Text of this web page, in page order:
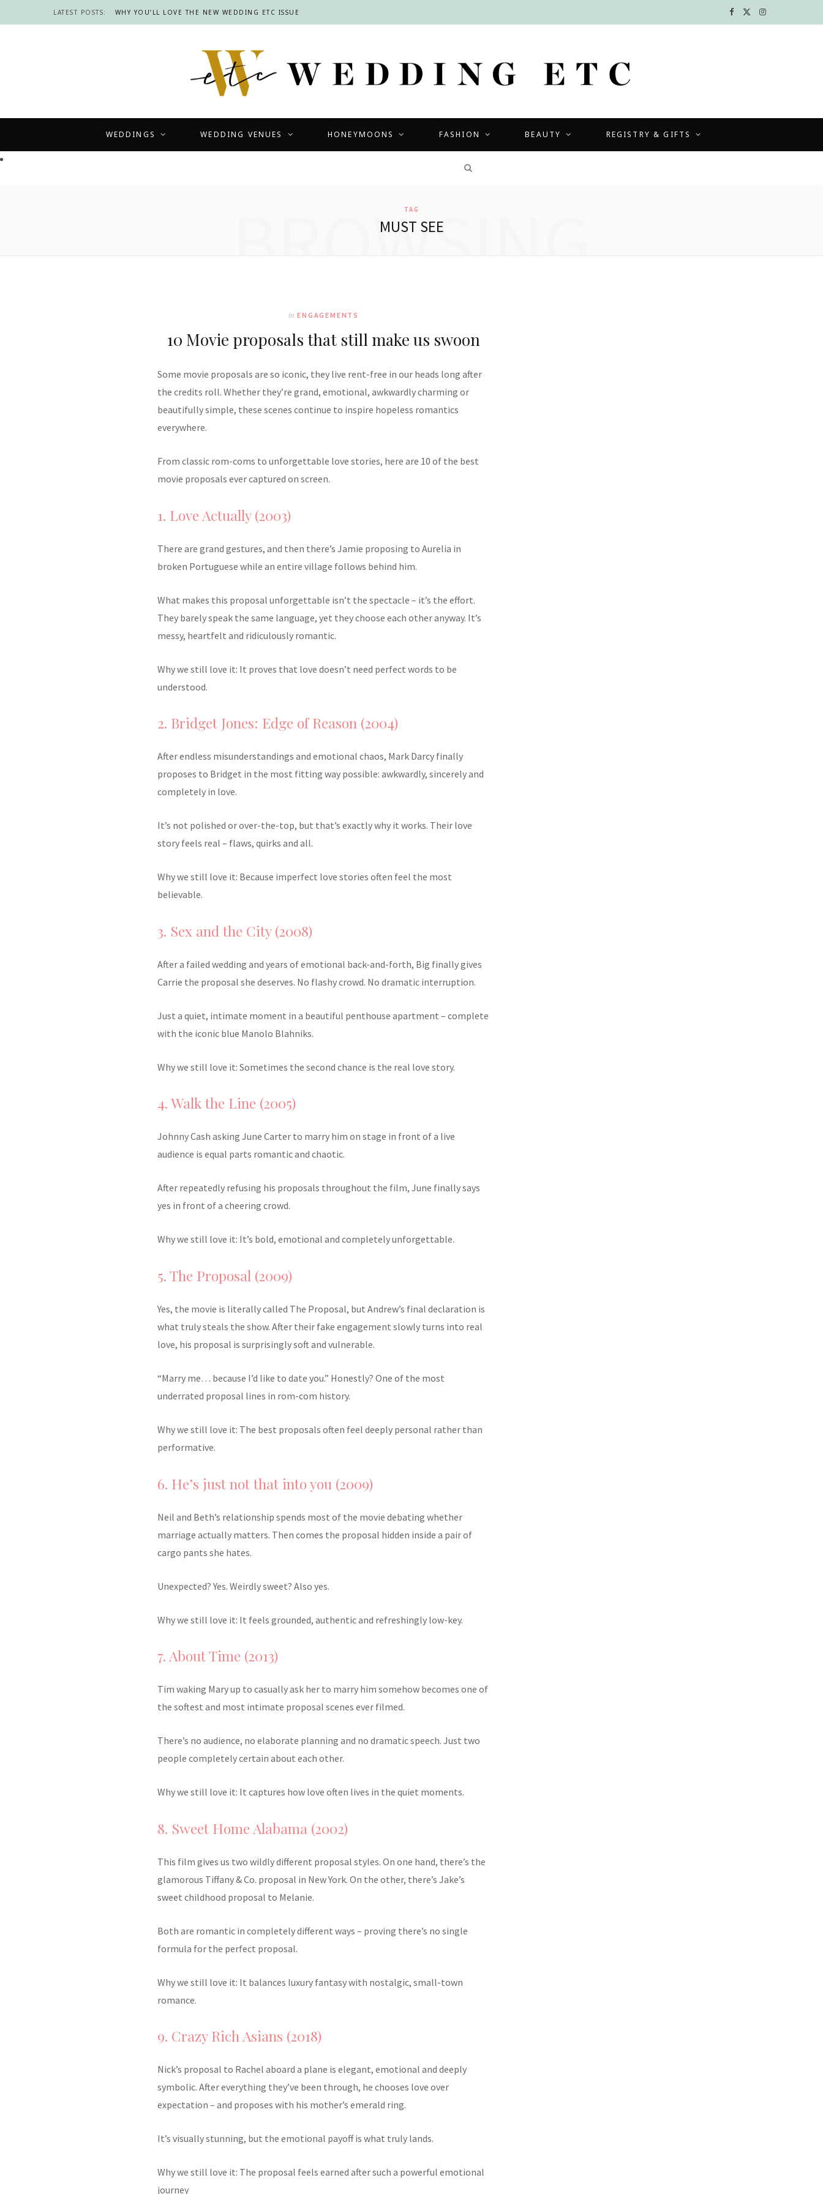
LATEST POSTS: WHY YOU’LL LOVE THE NEW WEDDING ETC ISSUE F I
WEDDINGS WEDDING VENUES HONEYMOONS FASHION BEAUTY REGISTRY & GIFTS
TAG
MUST SEE
BROWSING
In ENGAGEMENTS
10 Movie proposals that still make us swoon
Some movie proposals are so iconic, they live rent-free in our heads long after
the credits roll. Whether they’re grand, emotional, awkwardly charming or
beautifully simple, these scenes continue to inspire hopeless romantics
everywhere.
From classic rom-coms to unforgettable love stories, here are 10 of the best
movie proposals ever captured on screen.
1. Love Actually (2003)
There are grand gestures, and then there’s Jamie proposing to Aurelia in
broken Portuguese while an entire village follows behind him.
What makes this proposal unforgettable isn’t the spectacle – it’s the effort.
They barely speak the same language, yet they choose each other anyway. It’s
messy, heartfelt and ridiculously romantic.
Why we still love it: It proves that love doesn’t need perfect words to be
understood.
2. Bridget Jones: Edge of Reason (2004)
After endless misunderstandings and emotional chaos, Mark Darcy finally
proposes to Bridget in the most fitting way possible: awkwardly, sincerely and
completely in love.
It’s not polished or over-the-top, but that’s exactly why it works. Their love
story feels real – flaws, quirks and all.
Why we still love it: Because imperfect love stories often feel the most
believable.
3. Sex and the City (2008)
After a failed wedding and years of emotional back-and-forth, Big finally gives
Carrie the proposal she deserves. No flashy crowd. No dramatic interruption.
Just a quiet, intimate moment in a beautiful penthouse apartment – complete
with the iconic blue Manolo Blahniks.
Why we still love it: Sometimes the second chance is the real love story.
4. Walk the Line (2005)
Johnny Cash asking June Carter to marry him on stage in front of a live
audience is equal parts romantic and chaotic.
After repeatedly refusing his proposals throughout the film, June finally says
yes in front of a cheering crowd.
Why we still love it: It’s bold, emotional and completely unforgettable.
5. The Proposal (2009)
Yes, the movie is literally called The Proposal, but Andrew’s final declaration is
what truly steals the show. After their fake engagement slowly turns into real
love, his proposal is surprisingly soft and vulnerable.
“Marry me… because I’d like to date you.” Honestly? One of the most
underrated proposal lines in rom-com history.
Why we still love it: The best proposals often feel deeply personal rather than
performative.
6. He’s just not that into you (2009)
Neil and Beth’s relationship spends most of the movie debating whether
marriage actually matters. Then comes the proposal hidden inside a pair of
cargo pants she hates.
Unexpected? Yes. Weirdly sweet? Also yes.
Why we still love it: It feels grounded, authentic and refreshingly low-key.
7. About Time (2013)
Tim waking Mary up to casually ask her to marry him somehow becomes one of
the softest and most intimate proposal scenes ever filmed.
There’s no audience, no elaborate planning and no dramatic speech. Just two
people completely certain about each other.
Why we still love it: It captures how love often lives in the quiet moments.
8. Sweet Home Alabama (2002)
This film gives us two wildly different proposal styles. On one hand, there’s the
glamorous Tiffany & Co. proposal in New York. On the other, there’s Jake’s
sweet childhood proposal to Melanie.
Both are romantic in completely different ways – proving there’s no single
formula for the perfect proposal.
Why we still love it: It balances luxury fantasy with nostalgic, small-town
romance.
9. Crazy Rich Asians (2018)
Nick’s proposal to Rachel aboard a plane is elegant, emotional and deeply
symbolic. After everything they’ve been through, he chooses love over
expectation – and proposes with his mother’s emerald ring.
It’s visually stunning, but the emotional payoff is what truly lands.
Why we still love it: The proposal feels earned after such a powerful emotional
journey